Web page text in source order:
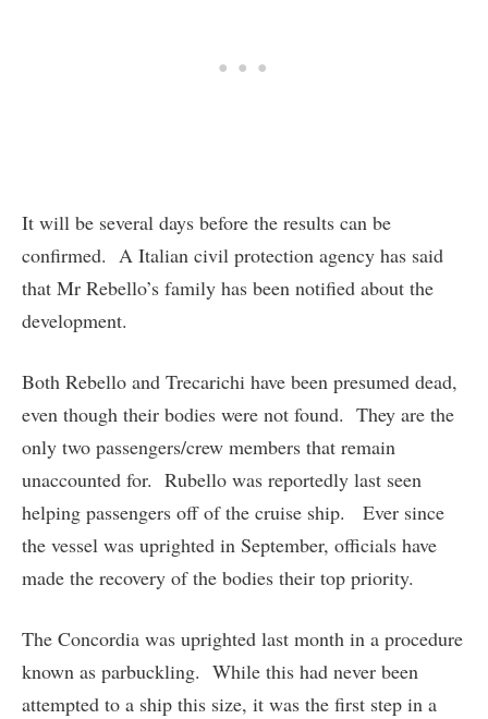
It will be several days before the results can be
confirmed. A Italian civil protection agency has said
that Mr Rebello’s family has been notified about the
development.
Both Rebello and Trecarichi have been presumed dead,
even though their bodies were not found. They are the
only two passengers/crew members that remain
unaccounted for. Rubello was reportedly last seen
helping passengers off of the cruise ship. Ever since
the vessel was uprighted in September, officials have
made the recovery of the bodies their top priority.
The Concordia was uprighted last month in a procedure
known as parbuckling. While this had never been
attempted to a ship this size, it was the first step in a